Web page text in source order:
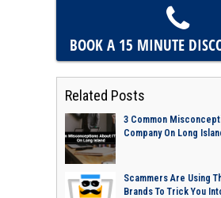
BOOK A 15 MINUTE
Related Posts
3 Common
Company On Long
Scammers Are Using
Brands To Trick You